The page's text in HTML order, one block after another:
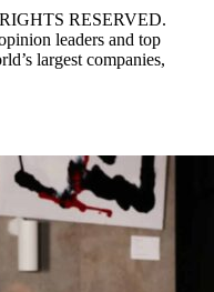
RESERVED.
leaders and top
largest companies,